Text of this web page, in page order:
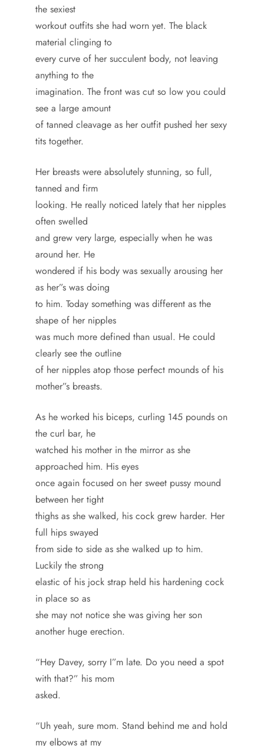
the sexiest
workout outfits she had worn yet. The black
material clinging to
every curve of her succulent body, not leaving
anything to the
imagination. The front was cut so low you could
see a large amount
of tanned cleavage as her outfit pushed her sexy
tits together.
Her breasts were absolutely stunning, so full,
tanned and firm
looking. He really noticed lately that her nipples
often swelled
and grew very large, especially when he was
around her. He
wondered if his body was sexually arousing her
as her”s was doing
to him. Today something was different as the
shape of her nipples
was much more defined than usual. He could
clearly see the outline
of her nipples atop those perfect mounds of his
mother”s breasts.
As he worked his biceps, curling 145 pounds on
the curl bar, he
watched his mother in the mirror as she
approached him. His eyes
once again focused on her sweet pussy mound
between her tight
thighs as she walked, his cock grew harder. Her
full hips swayed
from side to side as she walked up to him.
Luckily the strong
elastic of his jock strap held his hardening cock
in place so as
she may not notice she was giving her son
another huge erection.
“Hey Davey, sorry I”m late. Do you need a spot
with that?” his mom
asked.
“Uh yeah, sure mom. Stand behind me and hold
my elbows at my